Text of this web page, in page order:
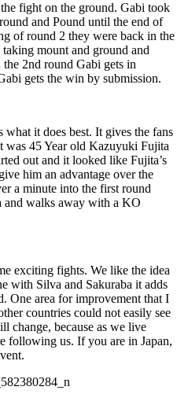
fight on the ground. Gabi took
and Pound until the end of
of round 2 they were back in the
mount and ground and
2nd round Gabi gets in
gets the win by submission.
it does best. It gives the fans
was 45 Year old Kazuyuki Fujita
out and it looked like Fujita’s
him an advantage over the
a minute into the first round
and walks away with a KO
exciting fights. We like the idea
with Silva and Sakuraba it adds
One area for improvement that I
countries could not easily see
change, because as we live
following us. If you are in Japan,